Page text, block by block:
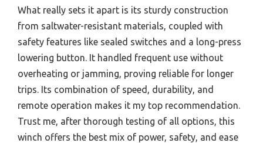
What really sets it apart is its sturdy construction
from saltwater-resistant materials, coupled with
safety features like sealed switches and a long-press
lowering button. It handled frequent use without
overheating or jamming, proving reliable for longer
trips. Its combination of speed, durability, and
remote operation makes it my top recommendation.
Trust me, after thorough testing of all options, this
winch offers the best mix of power, safety, and ease